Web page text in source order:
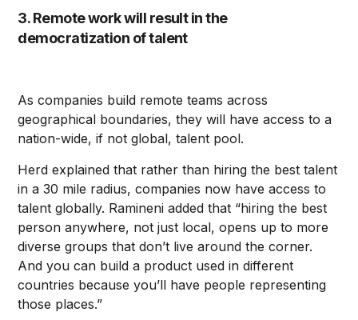
3. Remote work will result in the
democratization of talent
As companies build remote teams across
geographical boundaries, they will have access to a
nation-wide, if not global, talent pool.
Herd explained that rather than hiring the best talent
in a 30 mile radius, companies now have access to
talent globally. Ramineni added that “hiring the best
person anywhere, not just local, opens up to more
diverse groups that don’t live around the corner.
And you can build a product used in different
countries because you’ll have people representing
those places.”